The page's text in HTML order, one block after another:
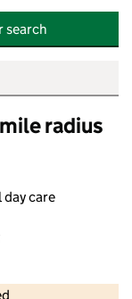
search
radius
care